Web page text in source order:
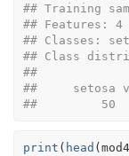
## Training
## Features: 4
## Classes:
## Class
##
##     setosa
##         50
print ( head (mod4